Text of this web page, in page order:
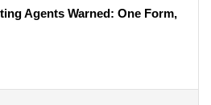
Agents Warned: One Form,